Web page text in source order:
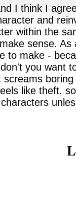
I think I
and
within the
sense. As
to make -
you want
like theft.